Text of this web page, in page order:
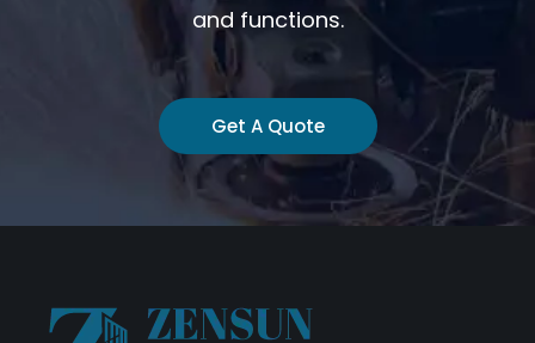
and functions.
Get A Quote